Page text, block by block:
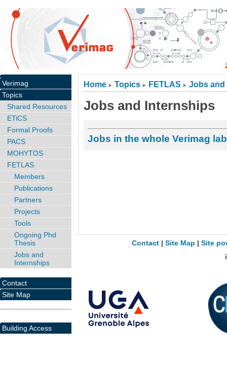
Home > Topics > FETLAS > Jobs and
Jobs and Internships
Jobs in the whole Verimag lab
Verimag
Topics
Shared Resources
ETiCS
Formal Proofs
PACS
MOHYTOS
FETLAS
Members
Publications
Partners
Projects
Tools
Ongoing Phd
Thesis
Jobs and
Internships
Contact
Site Map
Building Access
Contact| Site Map
Site